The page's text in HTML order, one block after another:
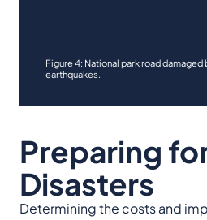
Figure 4: National park road
earthquakes.
Preparing
Disasters
Determining the costs and